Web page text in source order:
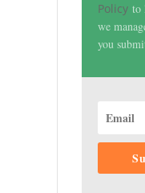
Policy to
we
you